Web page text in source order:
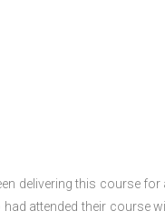
delivering this course for
attended their course